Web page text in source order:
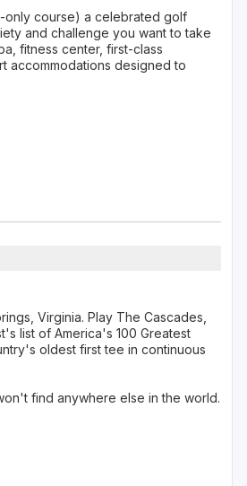
only course) a celebrated golf
and challenge you want to take
fitness center, first-class
accommodations designed to
Virginia. Play The Cascades,
list of America's 100 Greatest
oldest first tee in continuous
find anywhere else in the world.